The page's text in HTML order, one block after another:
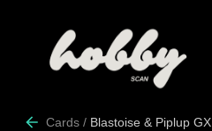
Cards / Blastoise & Piplup GX